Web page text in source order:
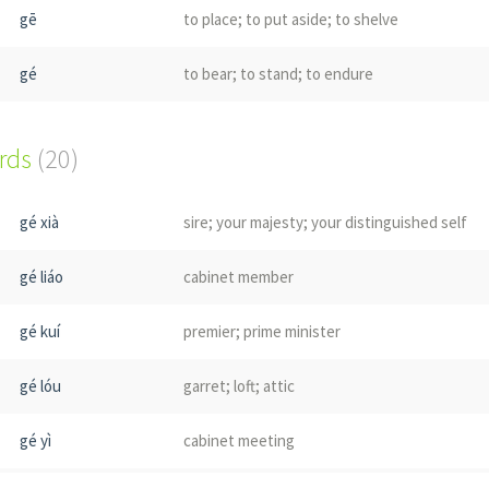
gē to place; to put aside; to shelve
gé to bear; to stand; to endure
(20)
gé xià sire; your majesty; your distinguished self
gé liáo cabinet member
gé kuí premier; prime minister
gé lóu garret; loft; attic
gé yì cabinet meeting